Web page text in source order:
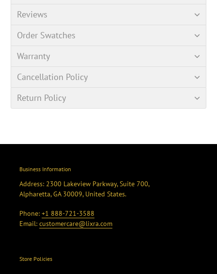
Reviews
Order Swatches
Warranty
Cancellation Policy
Return Policy
Business Information
Address: 2300 Lakeview Parkway, Suite 700,
Alpharetta, GA 30009, United States.
Phone: +1 888-721-3588
Email: customercare@lixra.com
Store Policies